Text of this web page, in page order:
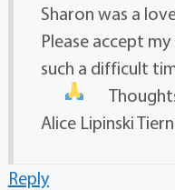
Sharon was a
Please accept
such a difficult
Alice Lipinski
Reply